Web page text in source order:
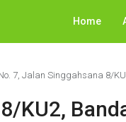
Home
7, Jalan Singgahsana 8/
KU2,